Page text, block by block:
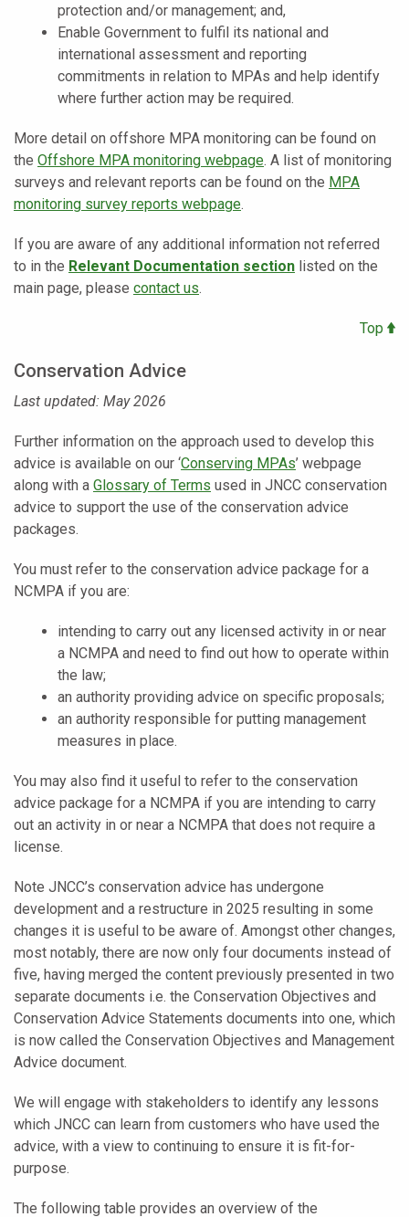
protection and/or management; and,
Enable Government to fulfil its national and
international assessment and reporting
commitments in relation to MPAs and help identify
where further action may be required.
More detail on offshore MPA monitoring can be found on
the Offshore MPA monitoring webpage. A list of monitoring
surveys and relevant reports can be found on the MPA
monitoring survey reports webpage.
If you are aware of any additional information not referred
to in the Relevant Documentation section listed on the
main page, please contact us.
Top
Conservation Advice
Last updated: May 2026
Further information on the approach used to develop this
advice is available on our ‘Conserving MPAs’ webpage
along with a Glossary of Terms used in JNCC conservation
advice to support the use of the conservation advice
packages.
You must refer to the conservation advice package for a
NCMPA if you are:
intending to carry out any licensed activity in or near
a NCMPA and need to find out how to operate within
the law;
an authority providing advice on specific proposals;
an authority responsible for putting management
measures in place.
You may also find it useful to refer to the conservation
advice package for a NCMPA if you are intending to carry
out an activity in or near a NCMPA that does not require a
license.
Note JNCC’s conservation advice has undergone
development and a restructure in 2025 resulting in some
changes it is useful to be aware of. Amongst other changes,
most notably, there are now only four documents instead of
five, having merged the content previously presented in two
separate documents i.e. the Conservation Objectives and
Conservation Advice Statements documents into one, which
is now called the Conservation Objectives and Management
Advice document.
We will engage with stakeholders to identify any lessons
which JNCC can learn from customers who have used the
advice, with a view to continuing to ensure it is fit-for-
purpose.
The following table provides an overview of the